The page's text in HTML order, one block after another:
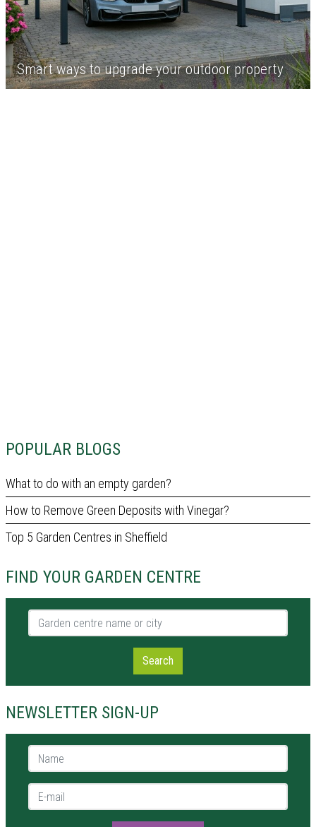
POPULAR BLOGS
What to do with an empty garden?
How to Remove Green Deposits with Vinegar?
Top 5 Garden Centres in Sheffield
FIND YOUR GARDEN CENTRE
Garden centre name or city
Search
NEWSLETTER SIGN-UP
Name *
E-mail *
Smart ways to upgrade your outdoor property